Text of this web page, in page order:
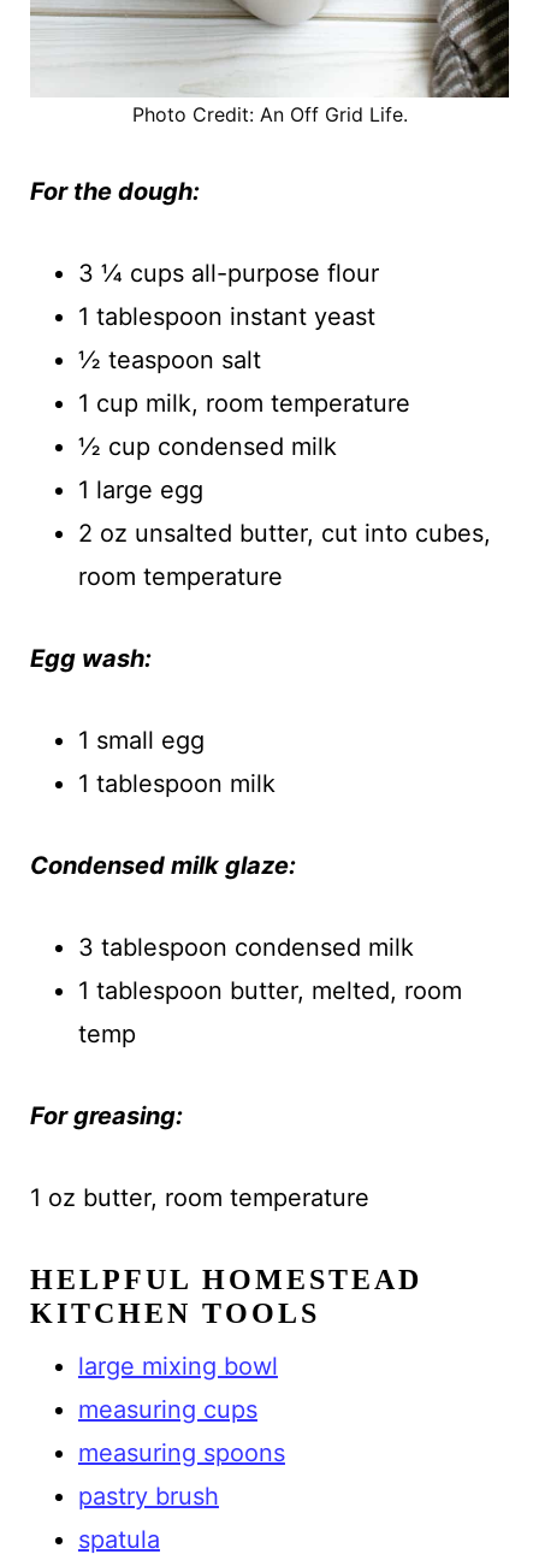
Photo Credit: An Off Grid Life.
For the dough:
3 ¼ cups all-purpose flour
1 tablespoon instant yeast
½ teaspoon salt
1 cup milk, room temperature
½ cup condensed milk
1 large egg
2 oz unsalted butter, cut into cubes,
room temperature
Egg wash:
1 small egg
1 tablespoon milk
Condensed milk glaze:
3 tablespoon condensed milk
1 tablespoon butter, melted, room
temp
For greasing:
1 oz butter, room temperature
HELPFUL HOMESTEAD
KITCHEN TOOLS
large mixing bowl
measuring cups
measuring spoons
pastry brush
spatula